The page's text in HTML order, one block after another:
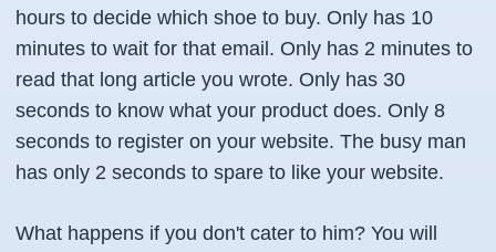
hours to decide which shoe to buy. Only has 10
minutes to wait for that email. Only has 2 minutes to
read that long article you wrote. Only has 30
seconds to know what your product does. Only 8
seconds to register on your website. The busy man
has only 2 seconds to spare to like your website.
What happens if you don't cater to him? You will